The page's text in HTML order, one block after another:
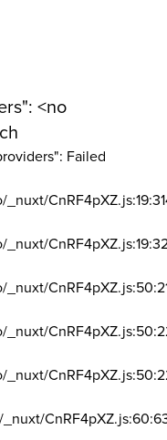
<no
Failed
_nuxt/
_nuxt/